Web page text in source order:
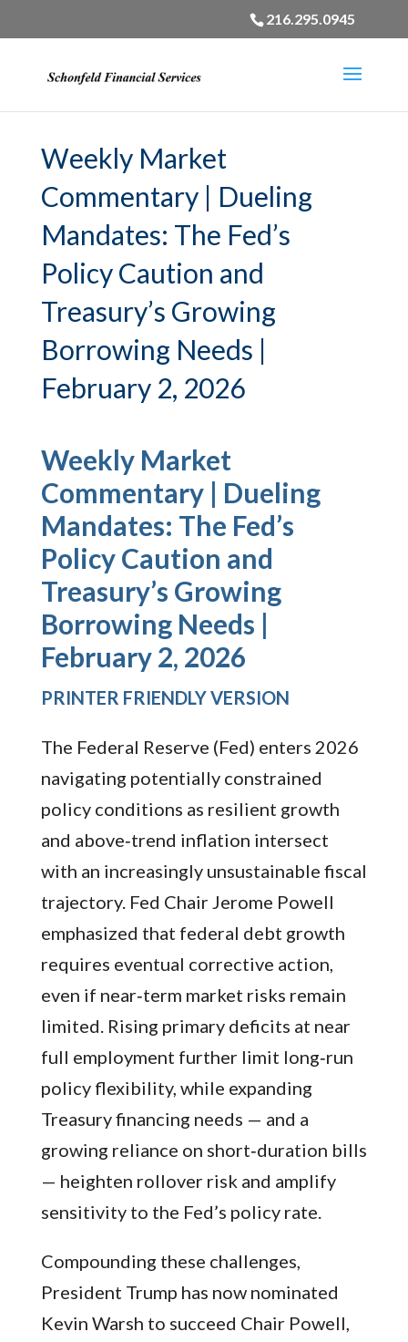
216.295.0945
Weekly Market
Commentary | Dueling
Mandates: The Fed’s
Policy Caution and
Treasury’s Growing
Borrowing Needs |
February 2, 2026
Weekly Market
Commentary | Dueling
Mandates: The Fed’s
Policy Caution and
Treasury’s Growing
Borrowing Needs |
February 2, 2026
PRINTER FRIENDLY VERSION
The Federal Reserve (Fed) enters 2026
navigating potentially constrained
policy conditions as resilient growth
and above‑trend inflation intersect
with an increasingly unsustainable fiscal
trajectory. Fed Chair Jerome Powell
emphasized that federal debt growth
requires eventual corrective action,
even if near‑term market risks remain
limited. Rising primary deficits at near
full employment further limit long‑run
policy flexibility, while expanding
Treasury financing needs — and a
growing reliance on short‑duration bills
— heighten rollover risk and amplify
sensitivity to the Fed’s policy rate.
Compounding these challenges,
President Trump has now nominated
Kevin Warsh to succeed Chair Powell,